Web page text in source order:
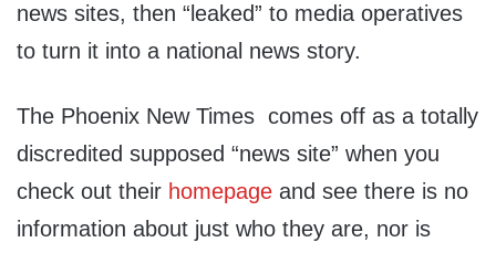
news sites, then “leaked” to media operatives
to turn it into a national news story.
The Phoenix New Times comes off as a totally
discredited supposed “news site” when you
check out their homepage and see there is no
information about just who they are, nor is